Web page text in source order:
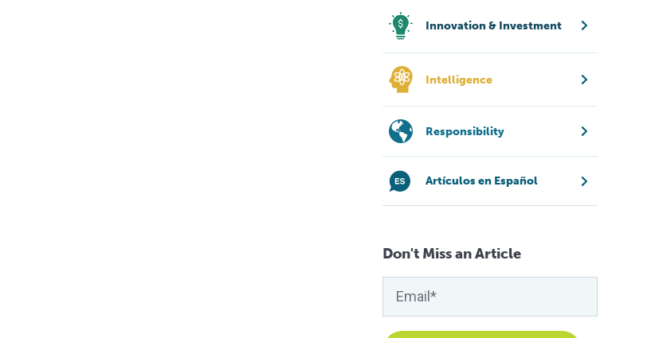
Innovation & Investment
Intelligence
Responsibility
Artículos en Español
Don't Miss an Article